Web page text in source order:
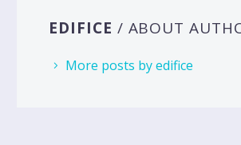
EDIFICE / ABOUT
More posts by edifice